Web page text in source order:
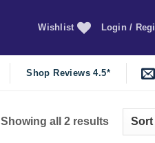
Wishlist Login /
Shop Reviews 4.5*
Showing all 2 resultsSorted